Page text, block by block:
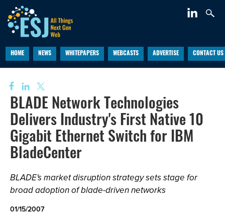
HOME NEWS WHITEPAPERS WEBCASTS ADVERTISE CONTACT US
BLADE Network Technologies
Delivers Industry's First Native 10
Gigabit Ethernet Switch for IBM
BladeCenter
BLADE's market disruption strategy sets stage for
broad adoption of blade-driven networks
01/15/2007